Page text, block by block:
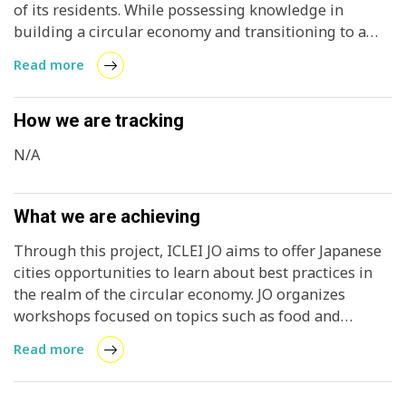
of its residents. While possessing knowledge in
building a circular economy and transitioning to a
1.5-degree lifestyle, it lacks opportunities to share
this expertise with overseas cities. This project aims
to provide a platform for municipalities seeking to
exchange experiences with overseas counterparts,
them into their own policies. With the support of a
Foundation, the project also intends to foster student
exchanges between Turku, Finland, and cities in
Japan, all dedicated to embracing the 1.5-degree
lifestyle. These exchanges will empower students to
bring back and apply best practices from overseas in
their respective hometowns, thus enhancing the
project's overall impact.
Read more
How we are tracking
N/A
What we are achieving
Through this project, ICLEI JO aims to offer Japanese
cities opportunities to learn about best practices in
the realm of the circular economy. JO organizes
workshops focused on topics such as food and
circular development, serving the needs of both
Japanese cities and Turku City, while also
coordinating a study tour to Finland.
Read more